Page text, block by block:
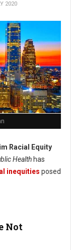
2020
Racial Equity
Health has
inequities posed
Not